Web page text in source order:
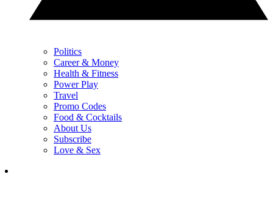
Politics
Career & Money
Health & Fitness
Power Play
Travel
Promo Codes
Food & Cocktails
About Us
Subscribe
Love & Sex